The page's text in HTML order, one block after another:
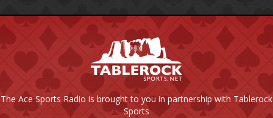
The Ace Sports Radio is brought to you in partnership with Tablerock
Sports